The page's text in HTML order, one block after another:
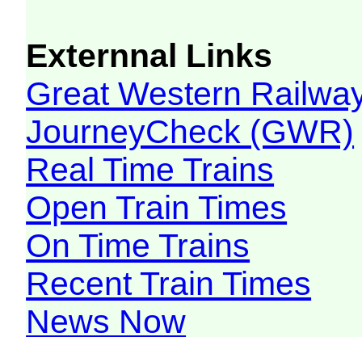
Externnal Links
Great Western
JourneyCheck (GWR)
Real Time Trains
Open Train Times
On Time Trains
Recent Train Times
News Now